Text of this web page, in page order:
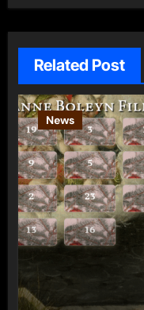
Related Post
News